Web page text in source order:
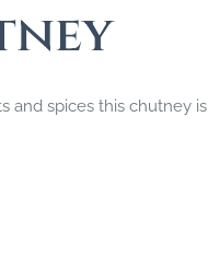
and spices this chutney is